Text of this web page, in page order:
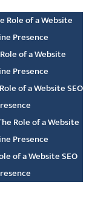
Role of a Website
Presence
of a Website
Presence
of a Website SEO
Role of a Website
Presence
of a Website SEO